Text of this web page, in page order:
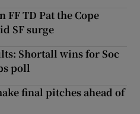
FF TD Pat the Cope
SF surge
Shortall wins for Soc
poll
final pitches ahead of